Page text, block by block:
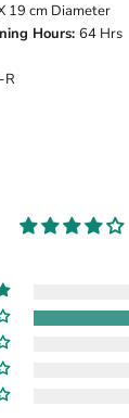
19 cm Diameter
Hours: 64 Hrs
R